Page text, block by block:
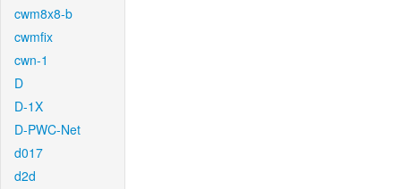
cwm8x8-b
cwmfix
cwn-1
D
D-1X
D-PWC-Net
d017
d2d